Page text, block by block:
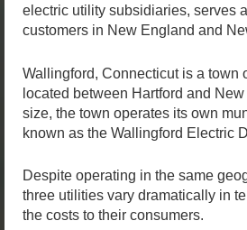
electric utility subsidiaries, serves
customers in New England and
Wallingford, Connecticut is a town
located between Hartford and
size, the town operates its own
known as the Wallingford Electric
Despite operating in the same
three utilities vary dramatically in
the costs to their consumers.